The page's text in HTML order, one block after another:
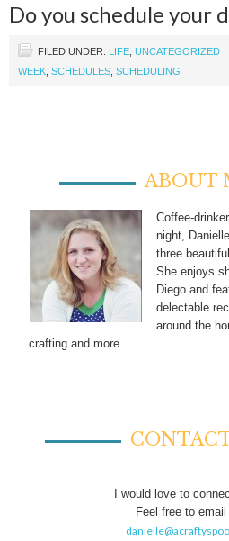
Do you schedule your
FILED UNDER: LIFE UNCATEGORIZED
WEEK SCHEDULES SCHEDULING
ABOUT
Coffee-
night,
three
She enjoys
Diego and
delectable
around the
crafting and more.
I would love to
Feel free to